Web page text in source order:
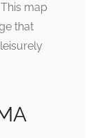
map
that